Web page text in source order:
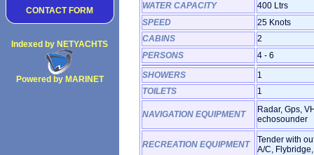
CONTACT FORM
Indexed by NETYACHTS
Powered by MARINET
WATER CAPACITY
400 Ltrs
SPEED
25 Knots
CABINS
2
PERSONS
4 - 6
SHOWERS
1
TOILETS
1
NAVIGATION EQUIPMENT
Radar, Gps,
echosounder
RECREATION EQUIPMENT
Tender with
A/C,